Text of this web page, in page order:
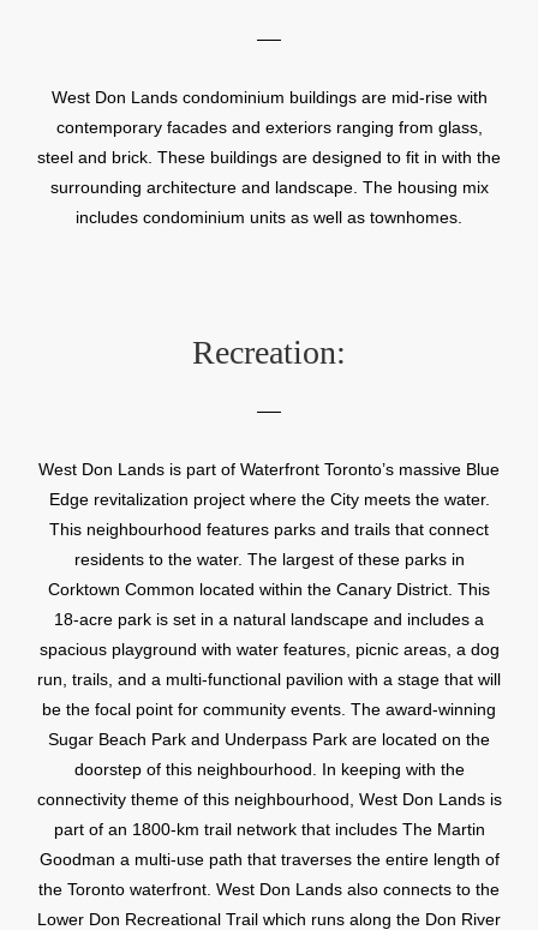
West Don Lands condominium buildings are mid-rise with
contemporary facades and exteriors ranging from glass,
steel and brick. These buildings are designed to fit in with the
surrounding architecture and landscape. The housing mix
includes condominium units as well as townhomes.
Recreation:
West Don Lands is part of Waterfront Toronto’s massive Blue
Edge revitalization project where the City meets the water.
This neighbourhood features parks and trails that connect
residents to the water. The largest of these parks in
Corktown Common located within the Canary District. This
18-acre park is set in a natural landscape and includes a
spacious playground with water features, picnic areas, a dog
run, trails, and a multi-functional pavilion with a stage that will
be the focal point for community events. The award-winning
Sugar Beach Park and Underpass Park are located on the
doorstep of this neighbourhood. In keeping with the
connectivity theme of this neighbourhood, West Don Lands is
part of an 1800-km trail network that includes The Martin
Goodman a multi-use path that traverses the entire length of
the Toronto waterfront. West Don Lands also connects to the
Lower Don Recreational Trail which runs along the Don River